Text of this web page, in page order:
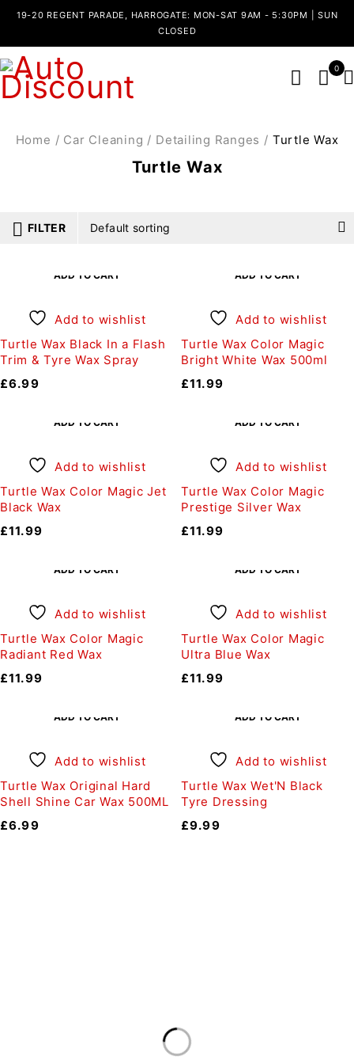
19-20 REGENT PARADE, HARROGATE: MON-SAT 9AM - 5:30PM | SUN
CLOSED
0
Turtle Wax
Home / Car Cleaning / Detailing Ranges / Turtle Wax
FILTER Default sorting
ADD TO CART
Add to wishlist
Turtle Wax Black In a Flash
Trim & Tyre Wax Spray
£6.99
ADD TO CART
Add to wishlist
Turtle Wax Color Magic
Bright White Wax 500ml
£11.99
ADD TO CART
Add to wishlist
Turtle Wax Color Magic Jet
Black Wax
£11.99
ADD TO CART
Add to wishlist
Turtle Wax Color Magic
Prestige Silver Wax
£11.99
ADD TO CART
Add to wishlist
Turtle Wax Color Magic
Radiant Red Wax
£11.99
ADD TO CART
Add to wishlist
Turtle Wax Color Magic
Ultra Blue Wax
£11.99
ADD TO CART
Add to wishlist
Turtle Wax Original Hard
Shell Shine Car Wax 500ML
£6.99
ADD TO CART
Add to wishlist
Turtle Wax Wet'N Black
Tyre Dressing
£9.99
Servicing & MOT’s |
Welding Gas